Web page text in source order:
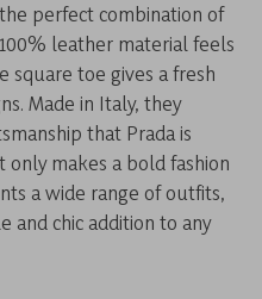
perfect combination of
leather material feels
toe gives a fresh
Made in Italy, they
that Prada is
makes a bold fashion
a wide range of outfits,
and chic addition to any